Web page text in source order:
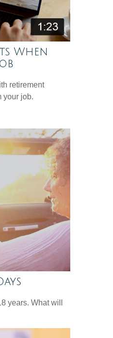
When
retirement
your job.
years. What will